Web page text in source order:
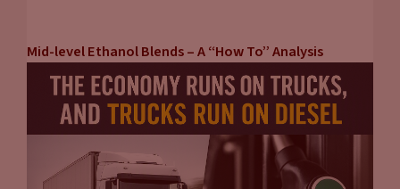
One of the things that came up in the case studies that third
party charging companies, utilities, fuel retailers, store
retailers, others contributed to is exactly that question. So if
you are owning a hotel, for example, people are staying
there, going to be located there. It probably doesn’t make a
lot of sense in many cases, although there could be variations
Mid-level Ethanol Blends – A “How To” Analysis